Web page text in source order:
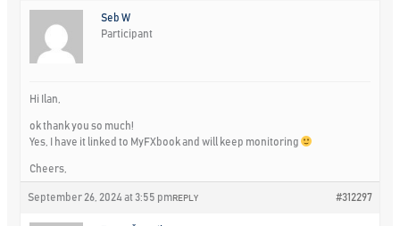
Seb W
Participant
Hi Ilan,
ok thank you so much!
Yes, I have it linked to MyFXbook and will keep monitoring
Cheers,
September 26, 2024 at 3:55 pm #312297
REPLY